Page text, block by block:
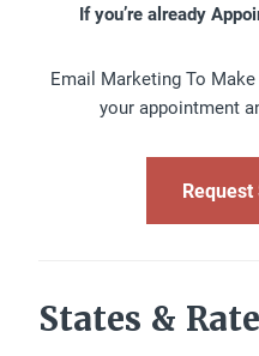
If you’re already
Email Marketing To
your appointment
States &